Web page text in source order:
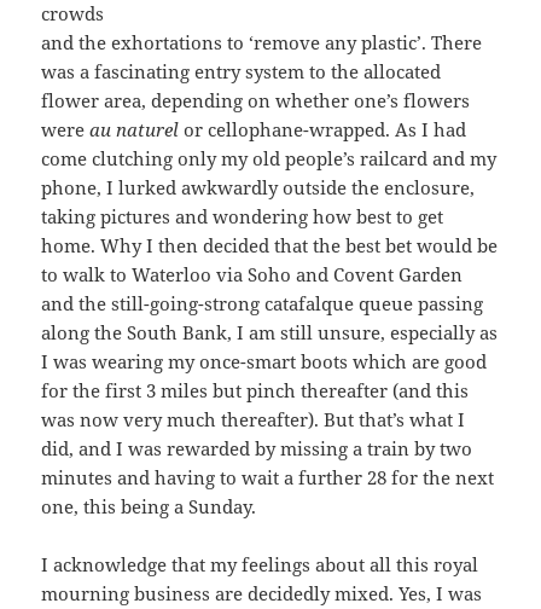
crowds
and the exhortations to ‘remove any plastic’. There
was a fascinating entry system to the allocated
flower area, depending on whether one’s flowers
wereau naturelor cellophane-wrapped. As I had
come clutching only my old people’s railcard and my
phone, I lurked awkwardly outside the enclosure,
taking pictures and wondering how best to get
home. Why I then decided that the best bet would be
to walk to Waterloo via Soho and Covent Garden
and the still-going-strong catafalque queue passing
along the South Bank, I am still unsure, especially as
I was wearing my once-smart boots which are good
for the first 3 miles but pinch thereafter (and this
was now very much thereafter). But that’s what I
did, and I was rewarded by missing a train by two
minutes and having to wait a further 28 for the next
one, this being a Sunday.
I acknowledge that my feelings about all this royal
mourning business are decidedly mixed. Yes, I was